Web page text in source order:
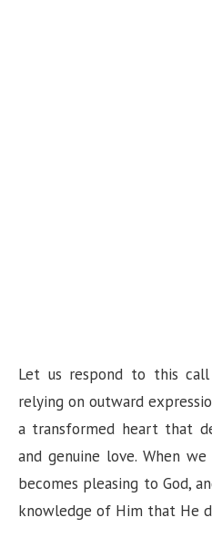
Let us respond to this
relying on outward
a transformed heart that
and genuine love. When
becomes pleasing to God,
knowledge of Him that He